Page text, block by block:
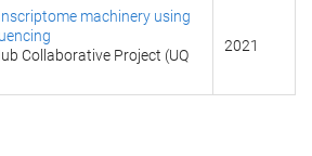
machinery using
Collaborative Project (UQ
2021